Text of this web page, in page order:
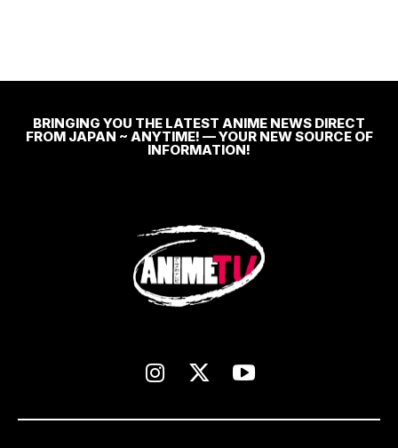
BRINGING YOU THE LATEST ANIME NEWS DIRECT
FROM JAPAN ~ ANYTIME! — YOUR NEW SOURCE OF
INFORMATION!